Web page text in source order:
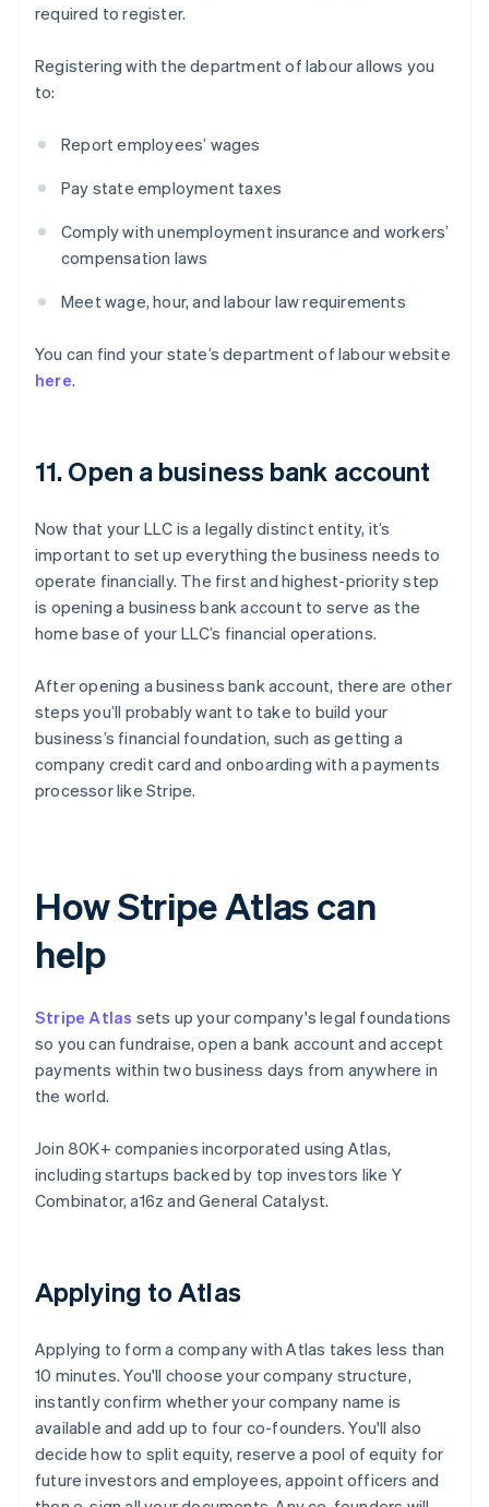
required to register.
Registering with the department of labour allows you
to:
Report employees’ wages
Pay state employment taxes
Comply with unemployment insurance and workers’
compensation laws
Meet wage, hour, and labour law requirements
You can find your state’s department of labour website
here.
11. Open a business bank account
Now that your LLC is a legally distinct entity, it’s
important to set up everything the business needs to
operate financially. The first and highest-priority step
is opening a business bank account to serve as the
home base of your LLC’s financial operations.
After opening a business bank account, there are other
steps you’ll probably want to take to build your
business’s financial foundation, such as getting a
company credit card and onboarding with a payments
processor like Stripe.
How Stripe Atlas can
help
Stripe Atlas sets up your company's legal foundations
so you can fundraise, open a bank account and accept
payments within two business days from anywhere in
the world.
Join 80K+ companies incorporated using Atlas,
including startups backed by top investors like Y
Combinator, a16z and General Catalyst.
Applying to Atlas
Applying to form a company with Atlas takes less than
10 minutes. You'll choose your company structure,
instantly confirm whether your company name is
available and add up to four co-founders. You'll also
decide how to split equity, reserve a pool of equity for
future investors and employees, appoint officers and